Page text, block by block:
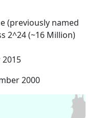
(previously named
2^24 (~16 Million)
2000